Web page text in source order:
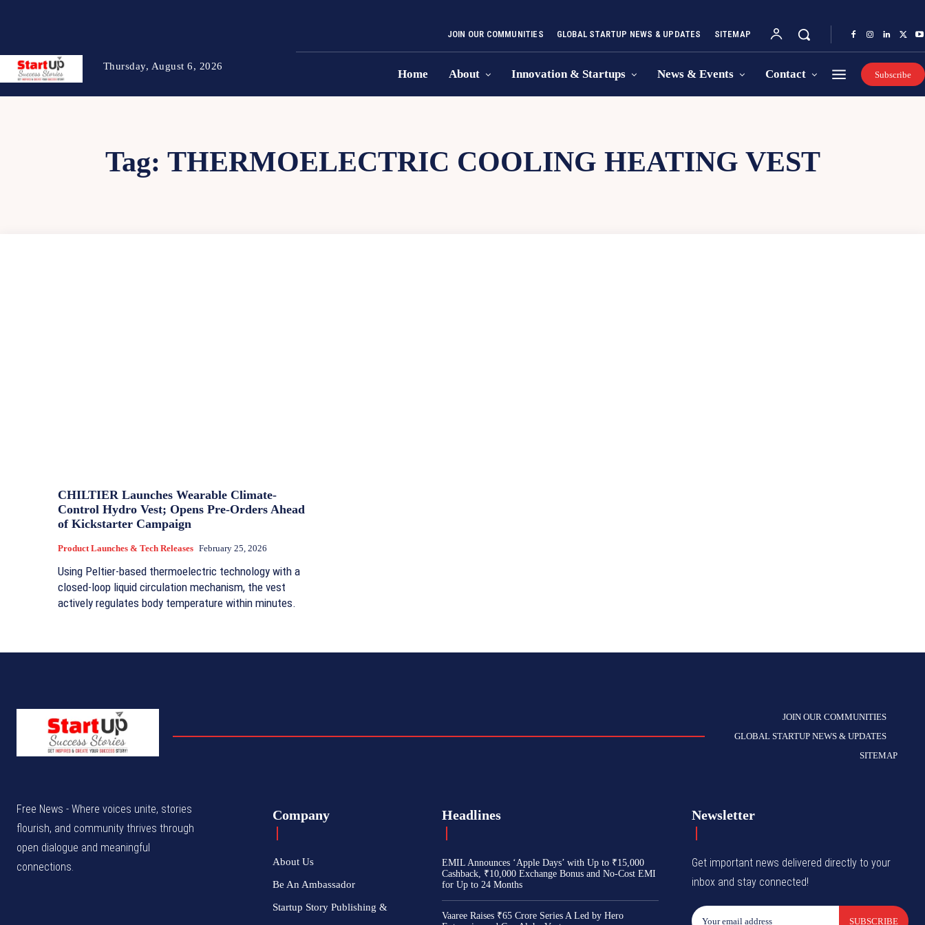
Thursday, August 6, 2026
JOIN OUR COMMUNITIES GLOBAL STARTUP NEWS & UPDATES SITEMAP
Home About Innovation & Startups News & Events Contact Subscribe
Tag: THERMOELECTRIC COOLING HEATING VEST
CHILTIER Launches Wearable Climate-
Control Hydro Vest; Opens Pre-Orders Ahead
of Kickstarter Campaign
Product Launches & Tech Releases February 25, 2026
Using Peltier-based thermoelectric technology with a
closed-loop liquid circulation mechanism, the vest
actively regulates body temperature within minutes.
JOIN OUR COMMUNITIES
GLOBAL STARTUP NEWS & UPDATES
SITEMAP
Free News - Where voices unite, stories
flourish, and community thrives through
open dialogue and meaningful
connections.
Company
About Us
Be An Ambassador
Startup Story Publishing &
Headlines
EMIL Announces ‘Apple Days’ with Up to ₹15,000
Cashback, ₹10,000 Exchange Bonus and No-Cost EMI
for Up to 24 Months
Vaaree Raises ₹65 Crore Series A Led by Hero
Newsletter
Get important news delivered directly to your
inbox and stay connected!
SUBSCRIBE